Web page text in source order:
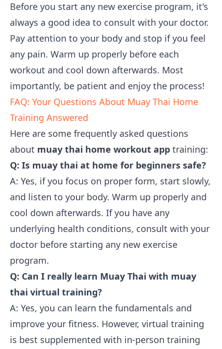
Before you start any new exercise program, it's
always a good idea to consult with your doctor.
Pay attention to your body and stop if you feel
any pain. Warm up properly before each
workout and cool down afterwards. Most
importantly, be patient and enjoy the process!
FAQ: Your Questions About Muay Thai Home
Training Answered
Here are some frequently asked questions
about muay thai home workout app training:
Q: Is muay thai at home for beginners safe?
A: Yes, if you focus on proper form, start slowly,
and listen to your body. Warm up properly and
cool down afterwards. If you have any
underlying health conditions, consult with your
doctor before starting any new exercise
program.
Q: Can I really learn Muay Thai with muay
thai virtual training?
A: Yes, you can learn the fundamentals and
improve your fitness. However, virtual training
is best supplemented with in-person training